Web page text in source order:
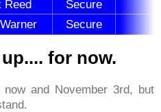
Reed
Secure
Secure
for now.
and November 3rd, but